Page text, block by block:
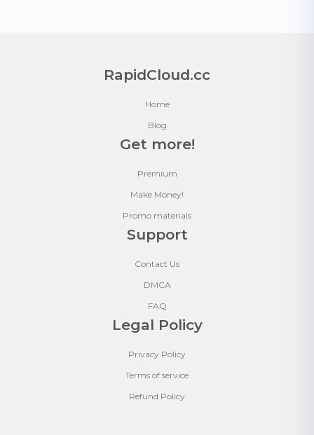
RapidCloud.cc
Home
Blog
Get more!
Premium
Make Money!
Promo materials
Support
Contact Us
DMCA
FAQ
Legal Policy
Privacy Policy
Terms of service
Refund Policy